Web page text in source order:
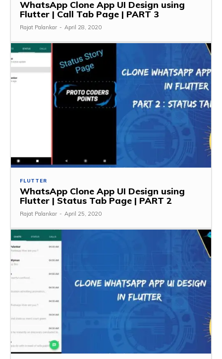
WhatsApp Clone App UI Design using
Flutter | Call Tab Page | PART 3
Rajat Palankar - April 28, 2020
FLUTTER
WhatsApp Clone App UI Design using
Flutter | Status Tab Page | PART 2
Rajat Palankar - April 25, 2020